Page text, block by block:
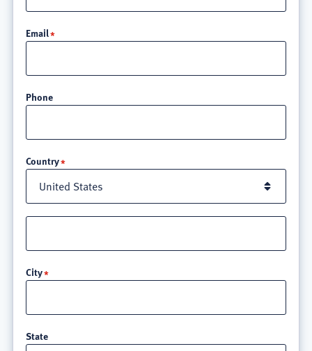
Email
Phone
Country
3
City
State